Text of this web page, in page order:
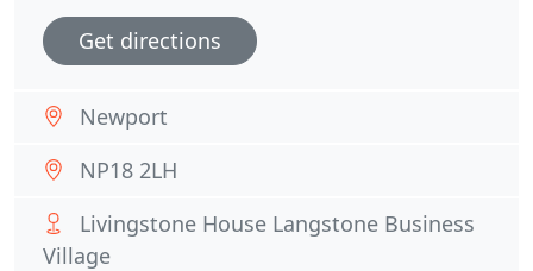
Get directions
Newport
NP18 2LH
Livingstone House Langstone Business
Village